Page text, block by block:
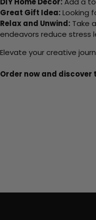
Great Gift Idea:Looking
Relax and Unwind: Take
endeavors reduce stress
Elevate your creative
Order now and